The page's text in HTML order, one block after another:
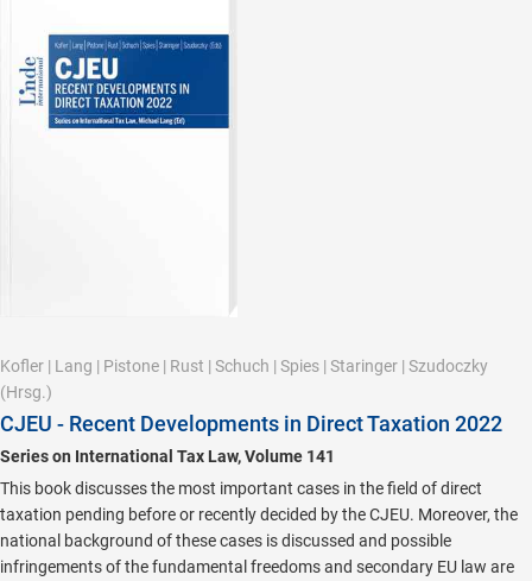
Kofler | Lang | Pistone | Rust | Schuch | Spies | Staringer | Szudoczky
(Hrsg.)
CJEU - Recent Developments in Direct Taxation 2022
Series on International Tax Law, Volume 141
This book discusses the most important cases in the field of direct
taxation pending before or recently decided by the CJEU. Moreover, the
national background of these cases is discussed and possible
infringements of the fundamental freedoms and secondary EU law are